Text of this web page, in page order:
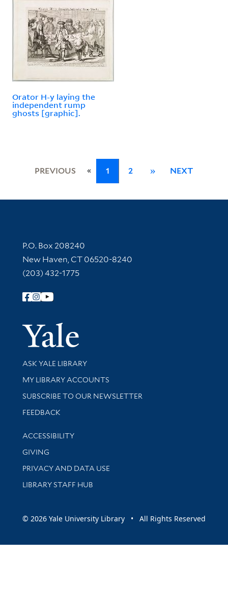
Orator H-y laying the
independent rump
ghosts [graphic].
PREVIOUS « 1 2 » NEXT
Contact Information
P.O. Box 208240
New Haven, CT 06520-8240
(203) 432-1775
Follow Yale Library
Yale
Library Services
ASK YALE LIBRARY
Get research help and support
MY LIBRARY ACCOUNTS
SUBSCRIBE TO OUR NEWSLETTER
Stay updated with library news and events
FEEDBACK
Library Information
ACCESSIBILITY
GIVING
PRIVACY AND DATA USE
LIBRARY STAFF HUB
© 2026 Yale University Library • All Rights Reserved